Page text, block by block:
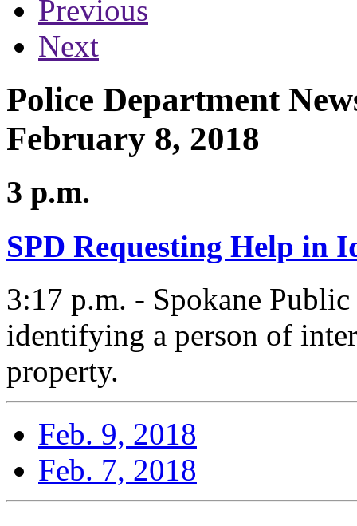
Previous
Next
Police Department
February 8, 2018
3 p.m.
SPD Requesting Help in
3:17 p.m. - Spokane
identifying a person of
property.
Feb. 9, 2018
Feb. 7, 2018